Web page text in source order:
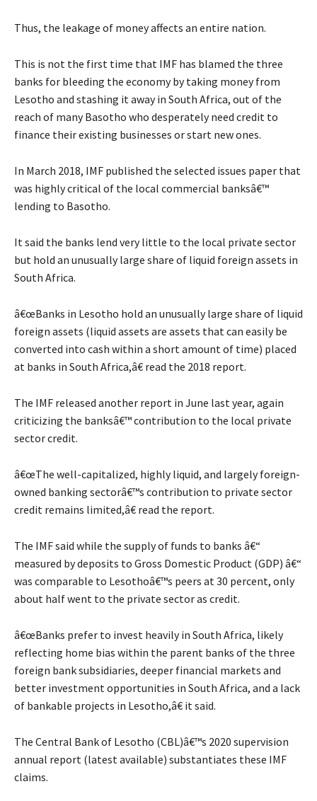
Thus, the leakage of money affects an entire nation.
This is not the first time that IMF has blamed the three
banks for bleeding the economy by taking money from
Lesotho and stashing it away in South Africa, out of the
reach of many Basotho who desperately need credit to
finance their existing businesses or start new ones.
In March 2018, IMF published the selected issues paper that
was highly critical of the local commercial banksâ€™
lending to Basotho.
It said the banks lend very little to the local private sector
but hold an unusually large share of liquid foreign assets in
South Africa.
â€œBanks in Lesotho hold an unusually large share of liquid
foreign assets (liquid assets are assets that can easily be
converted into cash within a short amount of time) placed
at banks in South Africa,â€ read the 2018 report.
The IMF released another report in June last year, again
criticizing the banksâ€™ contribution to the local private
sector credit.
â€œThe well-capitalized, highly liquid, and largely foreign-
owned banking sectorâ€™s contribution to private sector
credit remains limited,â€ read the report.
The IMF said while the supply of funds to banks â€“
measured by deposits to Gross Domestic Product (GDP) â€“
was comparable to Lesothoâ€™s peers at 30 percent, only
about half went to the private sector as credit.
â€œBanks prefer to invest heavily in South Africa, likely
reflecting home bias within the parent banks of the three
foreign bank subsidiaries, deeper financial markets and
better investment opportunities in South Africa, and a lack
of bankable projects in Lesotho,â€ it said.
The Central Bank of Lesotho (CBL)â€™s 2020 supervision
annual report (latest available) substantiates these IMF
claims.